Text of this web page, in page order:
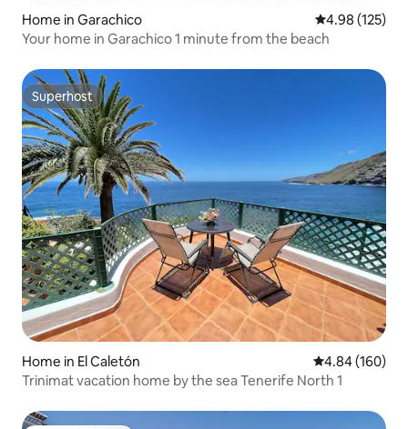
Home in Garachico 4.98 out of 5
4.98 (125)
Your home in Garachico 1 minute from the beach
Superhost
Superhost
Home in El Caletón 4.84 out of 5
4.84 (160)
Trinimat vacation home by the sea Tenerife North 1